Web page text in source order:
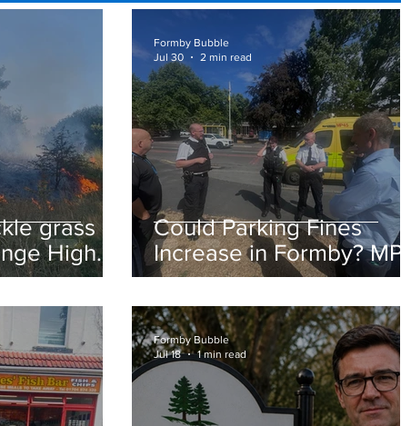
grass
High
care
Could Parking Fines
Increase in Formby? MP
Discusses Tougher
Measures Including
Vehicle Towing
Formby Bubble
Jul 30
2 min read
Formby Bubble
Jul 18
1 min read